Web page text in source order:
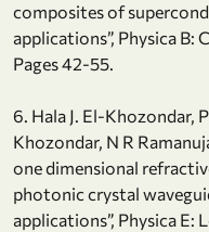
composites of
applications”, Physica B:
Pages 42-55.
6. Hala J. El-Khozondar,
Khozondar, N R
one dimensional
photonic crystal
applications”, Physica E: